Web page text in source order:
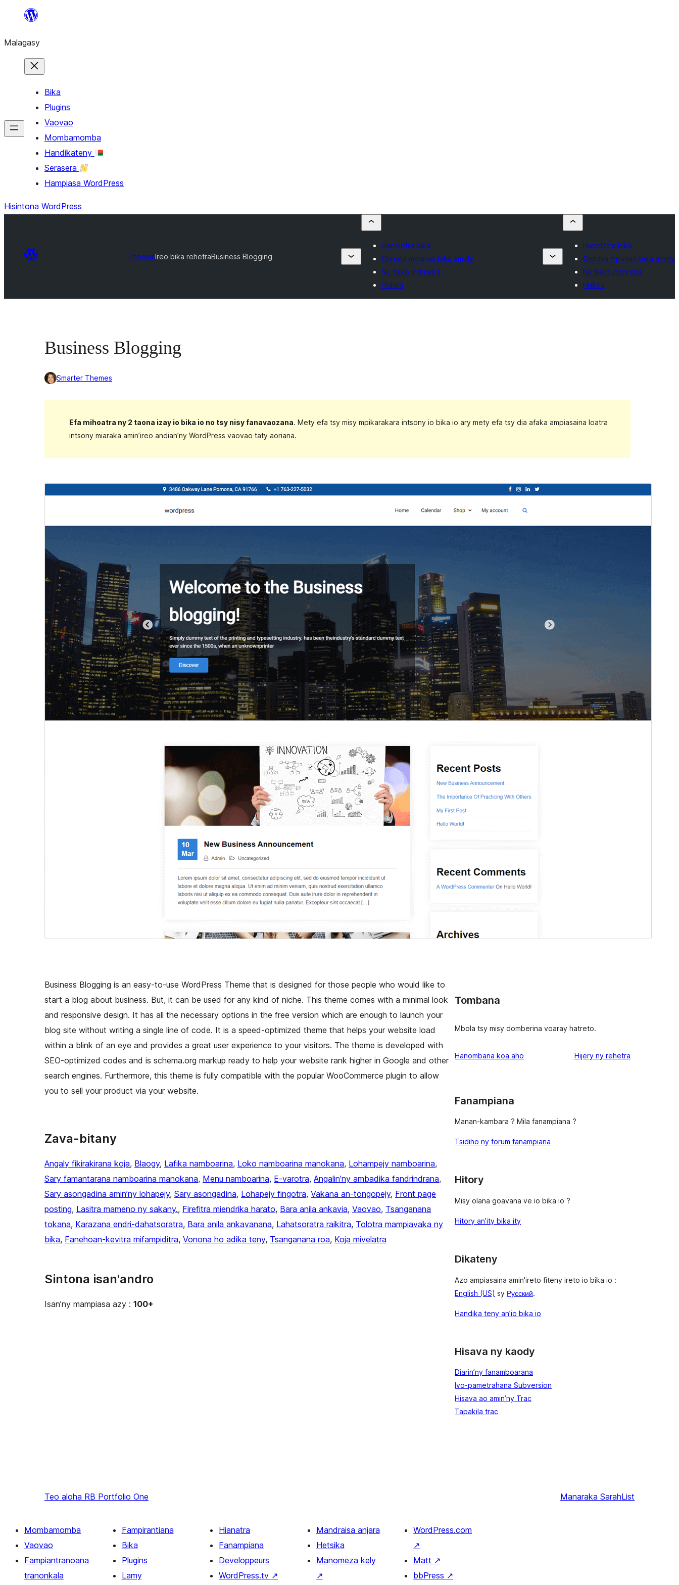
Hakany
ventiny
Malagasy
Bika
Plugins
Vaovao
Mombamomba
Handikateny
Serasera
Hampiasa WordPress
Hisintona WordPress
ThemesIreo bika rehetraBusiness Blogging
Hanolotra bika
Orinasa mpanao bika amidy
Ny tiako indrindra
Hiditra
Hanolotra bika
Orinasa mpanao bika amidy
Ny tiako indrindra
Hiditra
Business Blogging
Smarter Themes
Efa mihoatra ny 2 taona izay io bika io no tsy nisy fanavaozana. Mety efa tsy misy mpikarakara intsony io bika io ary mety efa tsy dia afaka ampiasaina loatra
intsony miaraka amin’ireo andian’ny WordPress vaovao taty aoriana.
Hisintona
Laharan’andiany
100+
Business Blogging is an easy-to-use WordPress Theme that is designed for those people who would like to
start a blog about business. But, it can be used for any kind of niche. This theme comes with a minimal look
and responsive design. It has all the necessary options in the free version which are enough to launch your
blog site without writing a single line of code. It is a speed-optimized theme that helps your website load
within a blink of an eye and provides a great user experience to your visitors. The theme is developed with
SEO-optimized codes and is schema.org markup ready to help your website rank higher in Google and other
search engines. Furthermore, this theme is fully compatible with the popular WooCommerce plugin to allow
you to sell your product via your website.
Zava-bitany
Angaly fikirakirana koja, Blaogy, Lafika namboarina, Loko namboarina manokana, Lohampejy namboarina
Sary famantarana namboarina manokana, Menu namboarina, E-varotra, Angalin’ny ambadika fandrindrana
Sary asongadina amin’ny lohapejy, Sary asongadina, Lohapejy fingotra, Vakana an-tongopejy, Front page
posting, Lasitra mameno ny sakany., Firefitra miendrika harato, Bara anila ankavia, Vaovao, Tsanganana
tokana, Karazana endri-dahatsoratra, Bara anila ankavanana, Lahatsoratra raikitra, Tolotra mampiavaka ny
bika, Fanehoan-kevitra mifampiditra, Vonona ho adika teny, Tsanganana roa, Koja mivelatra
Sintona isan'andro
Isan’ny mampiasa azy : 100+
Tombana
Mbola tsy misy domberina voaray hatreto.
Hanombana koa aho Hijery ny domberina
rehetra
Fanampiana
Manan-kambara ? Mila fanampiana ?
Tsidiho ny forum fanampiana
Hitory
Misy olana goavana ve io bika io ?
Hitory an’ity bika ity
Dikateny
Azo ampiasaina amin'ireto fiteny ireto io bika io :
English (US) sy Русский.
Handika teny an’io bika io
Hisava ny kaody
Diarin’ny fanamboarana
Ivo-pametrahana Subversion
Hisava ao amin’ny Trac
Tapakila trac
Teo aloha RB Portfolio One Manaraka SarahList
Mombamomba
Vaovao
Fampiantranoana
tranonkala
Fampirantiana
Bika
Plugins
Lamy
Hianatra
Fanampiana
Developpeurs
WordPress.tv ↗
Mandraisa anjara
Hetsika
Manomeza kely
↗
WordPress.com
↗
Matt ↗
bbPress ↗